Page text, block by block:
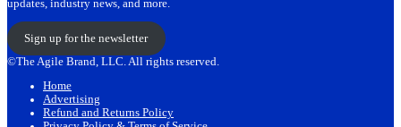
updates, industry news, and more.
Sign up for the newsletter
©The Agile Brand, LLC. All rights reserved.
Home
Advertising
Refund and Returns Policy